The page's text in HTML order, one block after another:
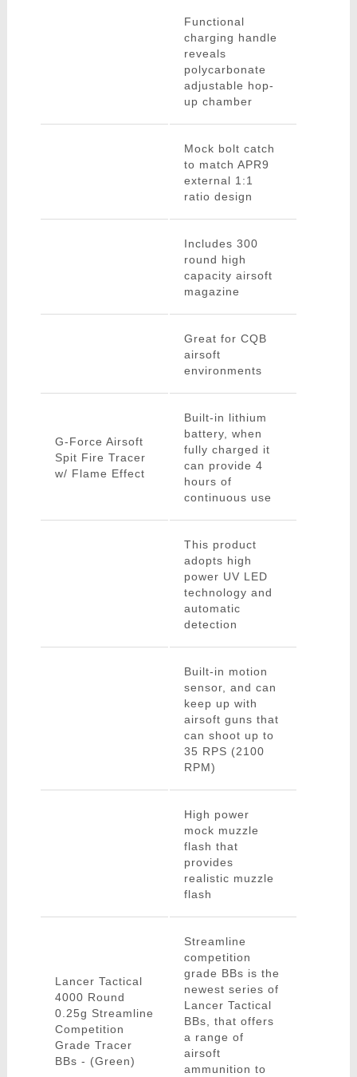
Functional
charging handle
reveals
polycarbonate
adjustable hop-
up chamber
Mock bolt catch
to match APR9
external 1:1
ratio design
Includes 300
round high
capacity airsoft
magazine
Great for CQB
airsoft
environments
G-Force Airsoft
Spit Fire Tracer
w/ Flame Effect
Built-in lithium
battery, when
fully charged it
can provide 4
hours of
continuous use
This product
adopts high
power UV LED
technology and
automatic
detection
Built-in motion
sensor, and can
keep up with
airsoft guns that
can shoot up to
35 RPS (2100
RPM)
High power
mock muzzle
flash that
provides
realistic muzzle
flash
Lancer Tactical
4000 Round
0.25g Streamline
Competition
Grade Tracer
BBs - (Green)
Streamline
competition
grade BBs is the
newest series of
Lancer Tactical
BBs, that offers
a range of
airsoft
ammunition to